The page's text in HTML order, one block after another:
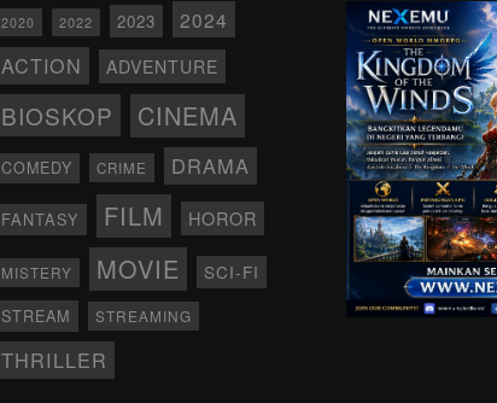
2020 2022 2023 2024
ACTION ADVENTURE
BIOSKOP CINEMA
COMEDY CRIME DRAMA
FANTASY FILM HOROR
MISTERY MOVIE SCI-FI
STREAM STREAMING
THRILLER